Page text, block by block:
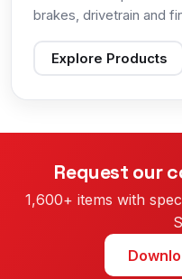
brakes, drivetrain and
Explore Products
Request our
1,600+ items with